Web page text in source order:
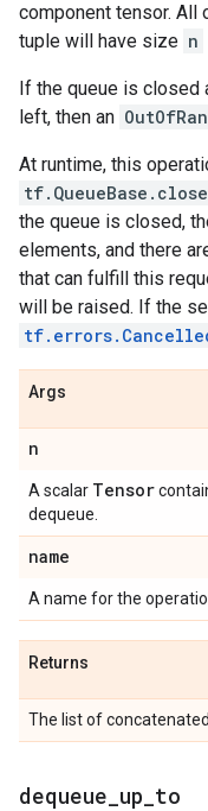
component tensor. All
tuple will have size n
If the queue is closed
left, then an
At runtime, this
tf.QueueBase.close
the queue is closed,
elements, and there
that can fulfill this
will be raised. If the
Args
n
A scalar Tensor
dequeue.
name
A name for the
Returns
The list of
dequeue up to